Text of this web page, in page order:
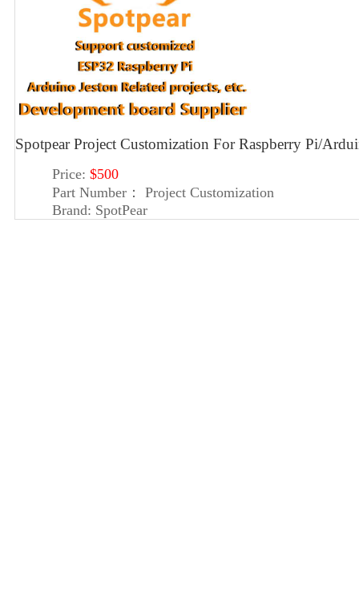
Spotpear Project Customization For Raspberry Pi/
Price: $500
Part Number：
Project Customization
Brand: SpotPear